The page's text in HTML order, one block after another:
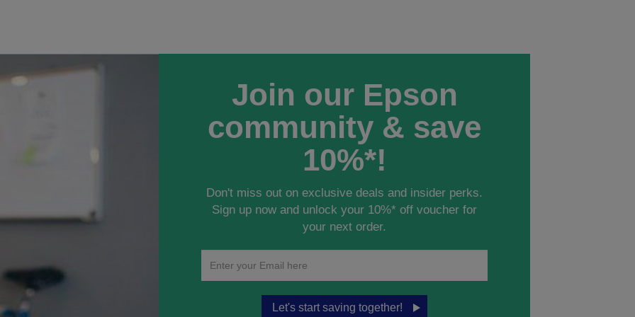
Join our Epson
community & save
10%*!
Don't miss out on exclusive deals and insider perks.
Sign up now and unlock your 10%* off voucher for
your next order.
Let's start saving together!